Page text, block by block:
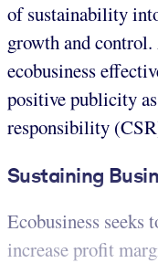
of sustainability
growth and
ecobusiness
positive publicity
responsibility
Sustaining
Ecobusiness seeks
increase profit